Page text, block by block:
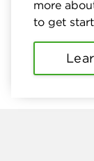
more
to get